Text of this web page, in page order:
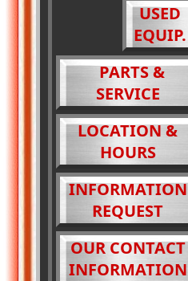
USED
EQUIP.
PARTS &
SERVICE
LOCATION &
HOURS
INFORMATION
REQUEST
OUR CONTACT
INFORMATION